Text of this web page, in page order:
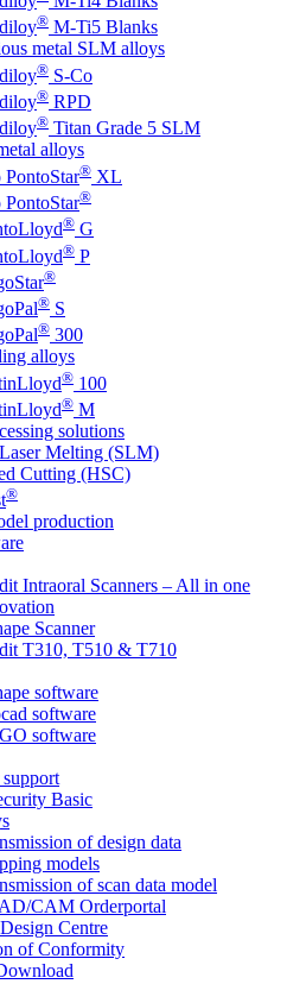
® M-Ti5 Blanks
metal SLM alloys
® S-Co
® RPD
® Titan Grade 5 SLM
alloys
® XL
®
® G
® P
®
® S
® 300
alloys
® 100
® M
solutions
Melting (SLM)
Cutting (HSC)
®
production
Intraoral Scanners – All in one
Scanner
T310, T510 & T710
software
software
software
Basic
of design data
models
of scan data model
CAM Orderportal
Centre
of Conformity